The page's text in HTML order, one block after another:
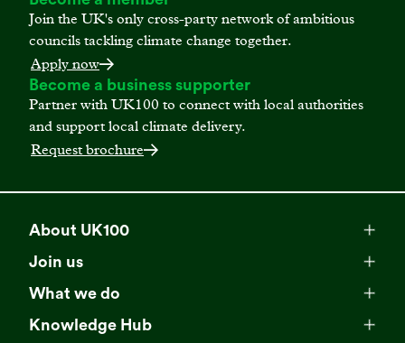
Join the UK's only cross-party network of ambitious
councils tackling climate change together.
Apply now
Become a business supporter
Partner with UK100 to connect with local authorities
and support local climate delivery.
Request brochure
About UK100
Meet our team
Explore our network
Browse our partners
Join us
Membership
Become a member
What we do
Campaigns
Knowledge Hub